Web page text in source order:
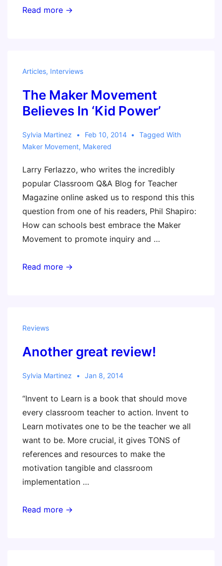
Podcast
Every
Teacher
Know
About
Maker
Movement?
Read more →
Articles, Interviews
The Maker Movement
Believes In ‘Kid Power’
Sylvia Martinez Feb 10, 2014
Tagged With
Maker Movement, Makered
Larry Ferlazzo, who writes the incredibly
popular Classroom Q&A Blog for Teacher
Magazine online asked us to respond this this
question from one of his readers, Phil Shapiro:
How can schools best embrace the Maker
Movement to promote inquiry and …
The
Power’
Read more →
Reviews
Another great review!
Sylvia Martinez Jan 8, 2014
“Invent to Learn is a book that should move
every classroom teacher to action. Invent to
Learn motivates one to be the teacher we all
want to be. More crucial, it gives TONS of
references and resources to make the
motivation tangible and classroom
implementation …
Another
Read more →